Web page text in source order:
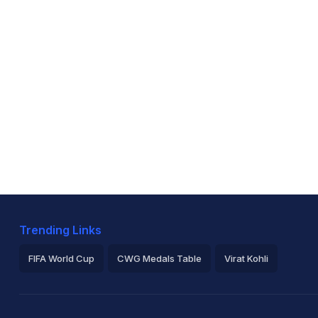
Trending Links
FIFA World Cup CWG Medals Table Virat Kohli